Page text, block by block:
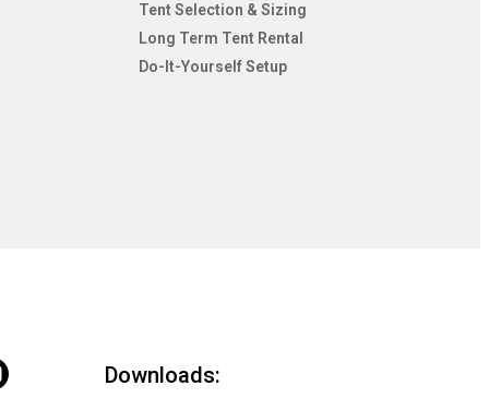
Tent Selection & Sizing
Long Term Tent Rental
Do-It-Yourself Setup
Downloads: